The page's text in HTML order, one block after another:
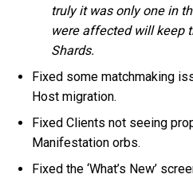
truly it was only one in
were affected will keep
Shards.
Fixed some matchmaking
Host migration.
Fixed Clients not seeing
Manifestation orbs.
Fixed the ‘What’s New’